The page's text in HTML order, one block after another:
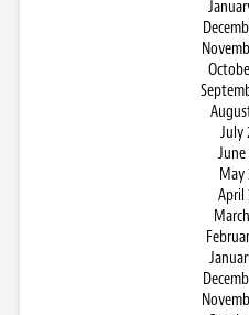
July
June
May
April